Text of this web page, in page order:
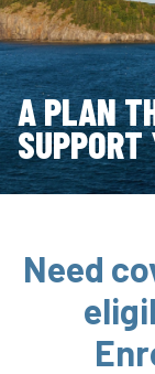
A PLAN
SUPPORT
Need